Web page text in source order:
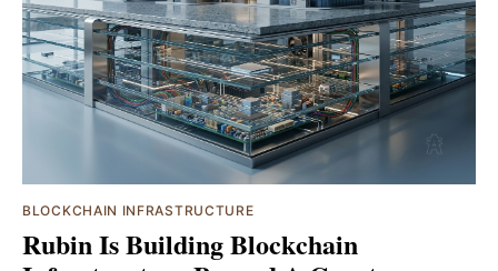
BLOCKCHAIN INFRASTRUCTURE
Rubin Is Building Blockchain